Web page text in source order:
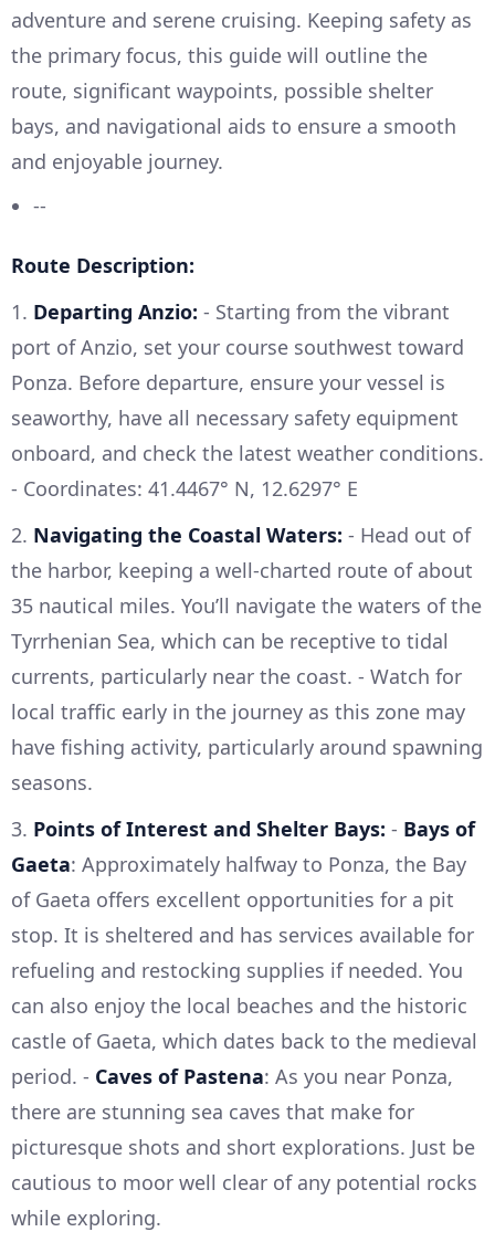
adventure and serene cruising. Keeping safety as
the primary focus, this guide will outline the
route, significant waypoints, possible shelter
bays, and navigational aids to ensure a smooth
and enjoyable journey.
--
Route Description:
1. Departing Anzio: - Starting from the vibrant
port of Anzio, set your course southwest toward
Ponza. Before departure, ensure your vessel is
seaworthy, have all necessary safety equipment
onboard, and check the latest weather conditions.
- Coordinates: 41.4467° N, 12.6297° E
2. Navigating the Coastal Waters: - Head out of
the harbor, keeping a well-charted route of about
35 nautical miles. You’ll navigate the waters of the
Tyrrhenian Sea, which can be receptive to tidal
currents, particularly near the coast. - Watch for
local traffic early in the journey as this zone may
have fishing activity, particularly around spawning
seasons.
3. Points of Interest and Shelter Bays: - Bays of
Gaeta: Approximately halfway to Ponza, the Bay
of Gaeta offers excellent opportunities for a pit
stop. It is sheltered and has services available for
refueling and restocking supplies if needed. You
can also enjoy the local beaches and the historic
castle of Gaeta, which dates back to the medieval
period. - Caves of Pastena: As you near Ponza,
there are stunning sea caves that make for
picturesque shots and short explorations. Just be
cautious to moor well clear of any potential rocks
while exploring.